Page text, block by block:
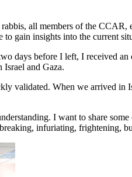
all members of the
gain insights into the current
days before I left, I received
Israel and Gaza.
validated. When we arrived
I want to share
infuriating, frightening,